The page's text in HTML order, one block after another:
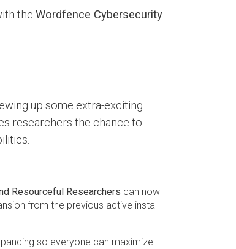
the Wordfence Cybersecurity
up some extra-exciting
researchers the chance to
Resourceful Researchers can now
from the previous active install
so everyone can maximize